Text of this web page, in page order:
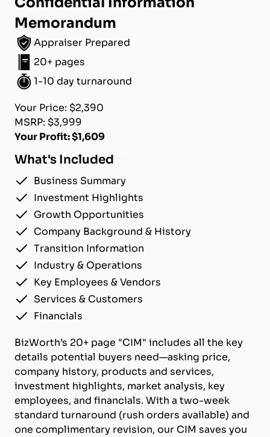
Memorandum
Appraiser Prepared
20+ pages
1-10 day turnaround
Your Price: $2,390
MSRP: $3,999
Your Profit: $1,609
What's Included
Business Summary
Investment Highlights
Growth Opportunities
Company Background & History
Transition Information
Industry & Operations
Key Employees & Vendors
Services & Customers
Financials
BizWorth’s 20+ page "CIM" includes all the key
details potential buyers need—asking price,
company history, products and services,
investment highlights, market analysis, key
employees, and financials. With a two-week
standard turnaround (rush orders available) and
one complimentary revision, our CIM saves you